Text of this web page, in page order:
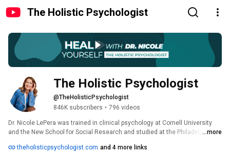
The Holistic Psychologist
The Holistic Psychologist
@TheHolisticPsychologist
846K subscribers • 796 videos
Dr. Nicole LePera was trained in clinical psychology at Cornell University
and the New School for Social Research and studied at the Philadelphia
addresses the connection between the mind, body, and soul incorporating
...more
theholisticpsychologist.com and 4 more links